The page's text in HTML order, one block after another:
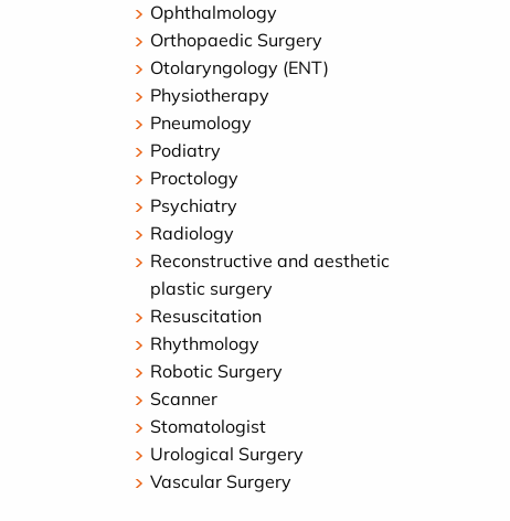
Ophthalmology
Orthopaedic Surgery
Otolaryngology (ENT)
Physiotherapy
Pneumology
Podiatry
Proctology
Psychiatry
Radiology
Reconstructive and aesthetic
plastic surgery
Resuscitation
Rhythmology
Robotic Surgery
Scanner
Stomatologist
Urological Surgery
Vascular Surgery